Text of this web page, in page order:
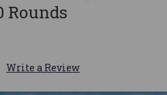
Write a Review